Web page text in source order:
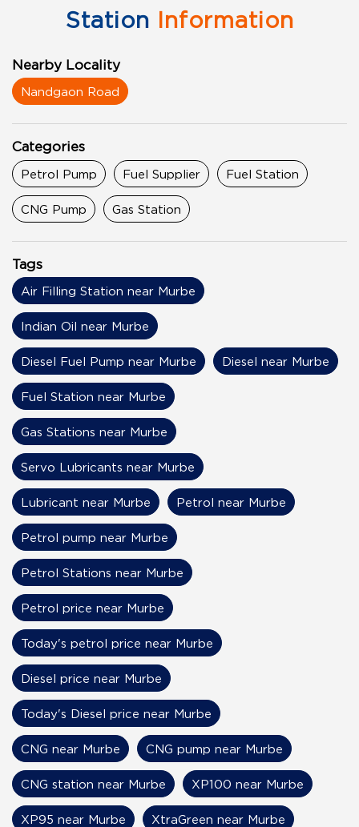
Station Information
Nearby Locality
Nandgaon Road
Categories
Petrol Pump Fuel Supplier Fuel Station
CNG Pump Gas Station
Tags
Air Filling Station near Murbe
Indian Oil near Murbe
Diesel Fuel Pump near Murbe Diesel near Murbe
Fuel Station near Murbe
Gas Stations near Murbe
Servo Lubricants near Murbe
Lubricant near Murbe Petrol near Murbe
Petrol pump near Murbe
Petrol Stations near Murbe
Petrol price near Murbe
Today's petrol price near Murbe
Diesel price near Murbe
Today's Diesel price near Murbe
CNG near Murbe CNG pump near Murbe
CNG station near Murbe XP100 near Murbe
XP95 near Murbe XtraGreen near Murbe